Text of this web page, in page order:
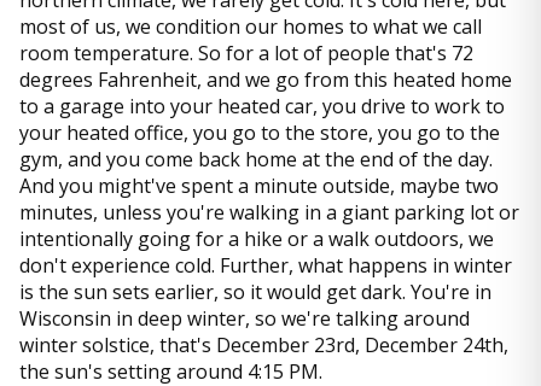
most of us, we condition our homes to what we call
room temperature. So for a lot of people that's 72
degrees Fahrenheit, and we go from this heated home
to a garage into your heated car, you drive to work to
your heated office, you go to the store, you go to the
gym, and you come back home at the end of the day.
And you might've spent a minute outside, maybe two
minutes, unless you're walking in a giant parking lot or
intentionally going for a hike or a walk outdoors, we
don't experience cold. Further, what happens in winter
is the sun sets earlier, so it would get dark. You're in
Wisconsin in deep winter, so we're talking around
winter solstice, that's December 23rd, December 24th,
the sun's setting around 4:15 PM.